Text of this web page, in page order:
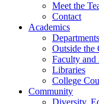
Meet the
Contact
Academics
Outside the
Faculty and
Libraries
College
Community